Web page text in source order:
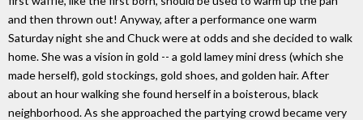
and then thrown out! Anyway, after a performance one warm
Saturday night she and Chuck were at odds and she decided to walk
home. She was a vision in gold -- a gold lamey mini dress (which she
made herself), gold stockings, gold shoes, and golden hair. After
about an hour walking she found herself in a boisterous, black
neighborhood. As she approached the partying crowd became very